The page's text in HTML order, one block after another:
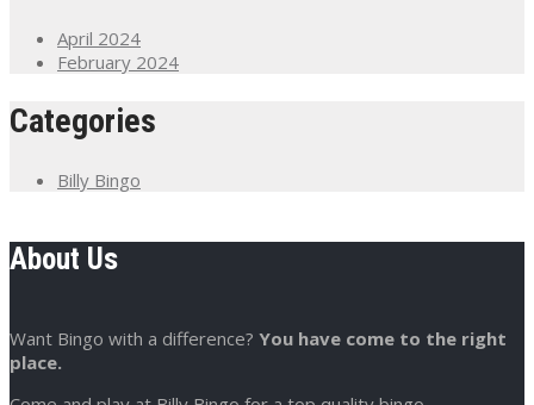
April 2024
February 2024
Categories
Billy Bingo
About Us
Want Bingo with a difference? You have come to the right
place.